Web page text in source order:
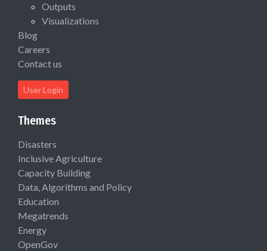
Outputs
Visualizations
Blog
Careers
Contact us
User Login
Themes
Disasters
Inclusive Agriculture
Capacity Building
Data, Algorithms and Policy
Education
Megatrends
Energy
OpenGov